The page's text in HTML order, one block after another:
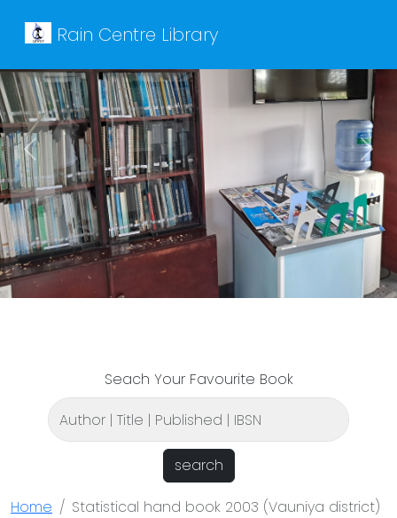
Rain Centre Library
Previous Next
Seach Your Favourite Book
search
Home Statistical hand book 2003 (Vauniya district)